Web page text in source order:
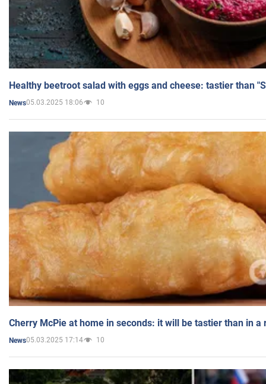
Healthy beetroot salad with eggs and cheese: tastier than
News05.03.2025 18:06 10
Cherry McPie at home in seconds: it will be tastier than in a
News05.03.2025 17:14 10